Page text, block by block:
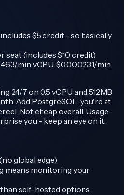
$5 credit - so basically
seat (includes $10 credit)
min vCPU, $0.000231/min
24/7 on 0.5 vCPU and 512MB
Add PostgreSQL, you're at
Not cheap overall. Usage-
you - keep an eye on it.
global edge)
means monitoring your
self-hosted options